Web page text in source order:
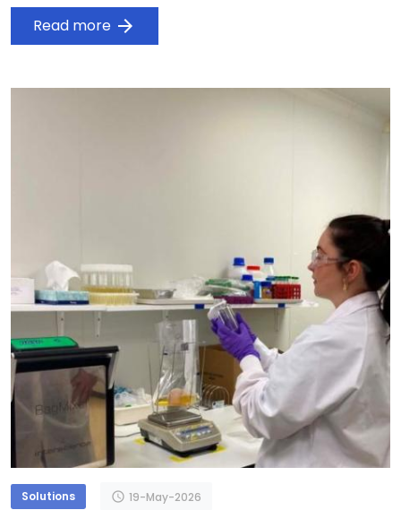
Read more arrow_forward
Solutions schedule 19-May-2026